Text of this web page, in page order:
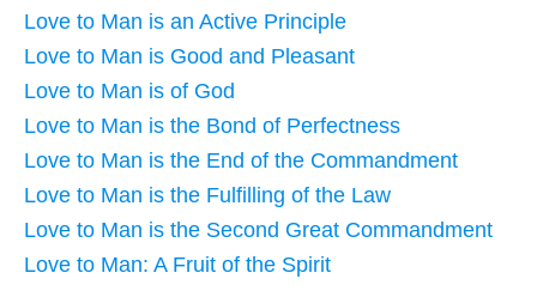
Love to Man is an Active Principle
Love to Man is Good and Pleasant
Love to Man is of God
Love to Man is the Bond of Perfectness
Love to Man is the End of the Commandment
Love to Man is the Fulfilling of the Law
Love to Man is the Second Great Commandment
Love to Man: A Fruit of the Spirit